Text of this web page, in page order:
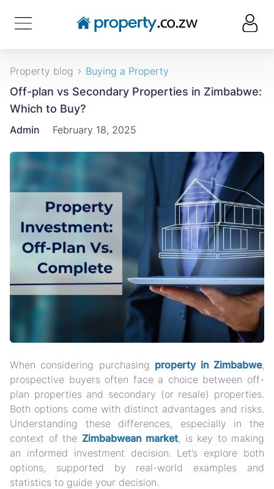
Property blog Buying a Property
Off-plan vs Secondary Properties in Zimbabwe:
Which to Buy?
Admin February 18, 2025
When considering purchasing property in Zimbabwe,
prospective buyers often face a choice between off-
plan properties and secondary (or resale) properties.
Both options come with distinct advantages and risks.
Understanding these differences, especially in the
context of the Zimbabwean market, is key to making
an informed investment decision. Let’s explore both
options, supported by real-world examples and
statistics to guide your decision.